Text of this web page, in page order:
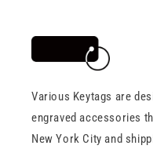
Various Keytags are
engraved accessories
New York City and